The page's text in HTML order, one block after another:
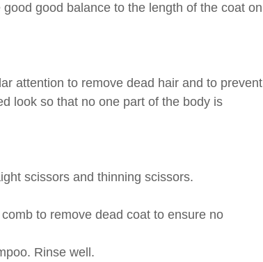
good balance to the length of the coat on
attention to remove dead hair and to prevent
look so that no one part of the body is
scissors and thinning scissors.
to remove dead coat to ensure no
Rinse well.